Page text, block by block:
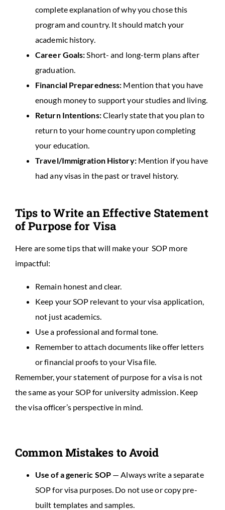
complete explanation of why you chose this
program and country. It should match your
academic history.
Career Goals: Short- and long-term plans after
graduation.
Financial Preparedness: Mention that you have
enough money to support your studies and living.
Return Intentions:Clearly state that you plan to
return to your home country upon completing
your education.
Travel/Immigration History:Mention if you have
had any visas in the past or travel history.
Tips to Write an Effective Statement
of Purpose for Visa
Here are some tips that will make your SOP more
impactful:
Remain honest and clear.
Keep your SOP relevant to your visa application,
not just academics.
Use a professional and formal tone.
Remember to attach documents like offer letters
or financial proofs to your Visa file.
Remember, your statement of purpose for a visa is not
the same as your SOP for university admission. Keep
the visa officer’s perspective in mind.
Common Mistakes to Avoid
Use of a generic SOP — Always write a separate
SOP for visa purposes. Do not use or copy pre-
built templates and samples.